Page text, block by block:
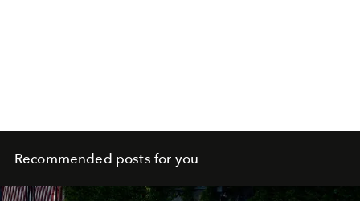
Recommended posts for you